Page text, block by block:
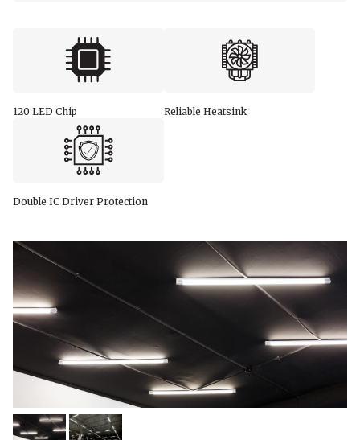
120 LED Chip Reliable Heatsink
Double IC Driver Protection